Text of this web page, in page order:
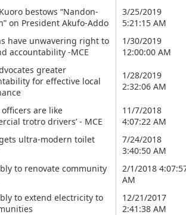
bestows “Nandon-
on President Akufo-Addo
3/25/2019
5:21:15 AM
have unwavering right to
accountability -MCE
1/30/2019
12:00:00 AM
greater
for effective local
1/28/2019
2:32:06 AM
officers are like
trotro drivers’ - MCE
11/7/2018
4:07:22 AM
ultra-modern toilet
7/24/2018
3:40:50 AM
to renovate community
2/1/2018
AM
to extend electricity to
12/21/2017
2:41:38 AM